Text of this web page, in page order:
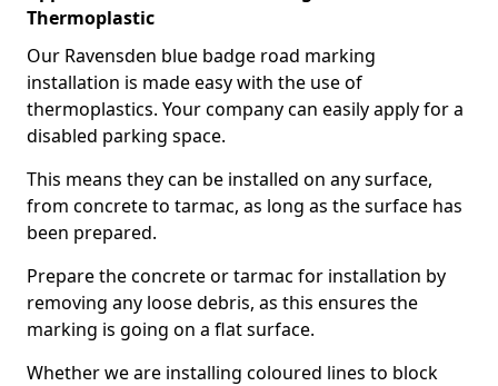
Thermoplastic
Our Ravensden blue badge road marking
installation is made easy with the use of
thermoplastics. Your company can easily apply for a
disabled parking space.
This means they can be installed on any surface,
from concrete to tarmac, as long as the surface has
been prepared.
Prepare the concrete or tarmac for installation by
removing any loose debris, as this ensures the
marking is going on a flat surface.
Whether we are installing coloured lines to block